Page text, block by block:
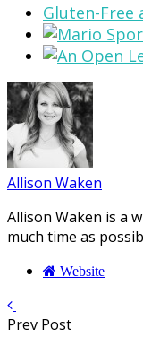
Gluten-Free
Allison Waken
Allison Waken is a
much time as
Website
Prev Post